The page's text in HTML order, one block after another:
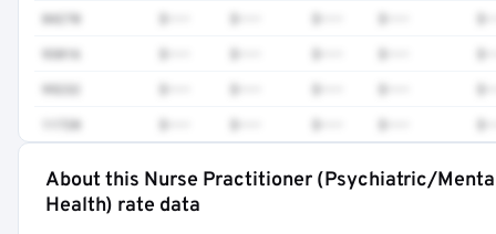
84270
93016
99232
11720
Full rate detail is locked
About this Nurse Practitioner (Psychiatric/
Health) rate data